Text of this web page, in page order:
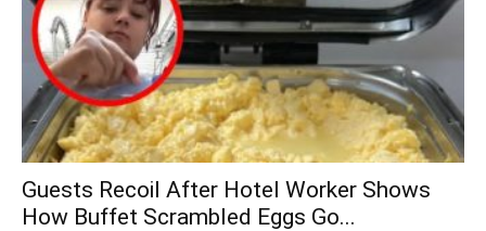
Guests Recoil After Hotel Worker Shows
How Buffet Scrambled Eggs Go...